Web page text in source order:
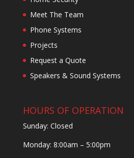
Meet The Team
Phone Systems
Projects
Request a Quote
Speakers & Sound Systems
HOURS OF OPERATION
Sunday: Closed
Monday: 8:00am – 5:00pm